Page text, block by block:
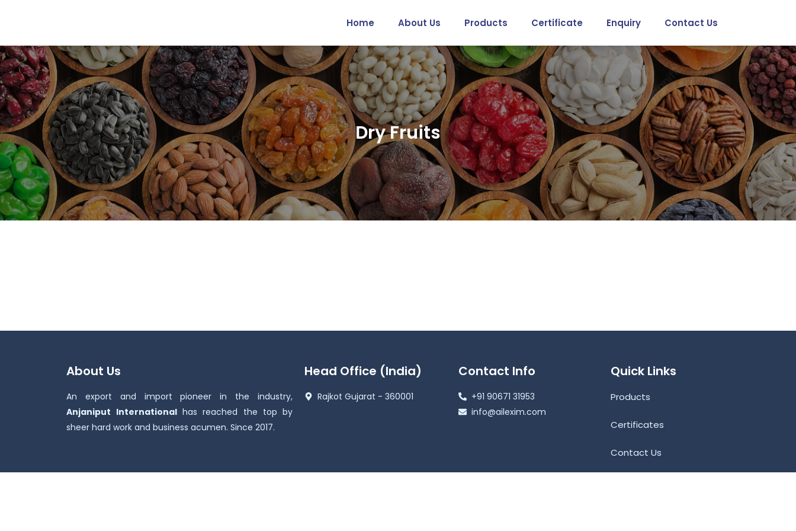
Home About Us Products Certificate Enquiry Contact Us
Dry Fruits
About Us
An export and import pioneer in the industry,
Anjaniput International has reached the top by
sheer hard work and business acumen. Since 2017.
Head Office (India)
Rajkot Gujarat - 360001
Contact Info
+91 90671 31953
info@ailexim.com
Quick Links
Products
Certificates
Contact Us